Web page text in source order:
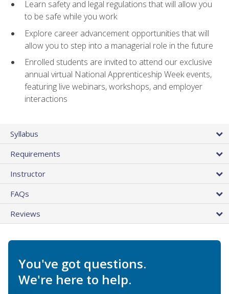
Learn safety and legal regulations that will allow you
to be safe while you work
Explore career advancement opportunities that will
allow you to step into a managerial role in the future
Enrolled students are invited to attend our exclusive
annual virtual National Apprenticeship Week events,
featuring live webinars, workshops, and employer
interactions
Syllabus
Requirements
Instructor
FAQs
Reviews
You've got questions.
We're here to help.